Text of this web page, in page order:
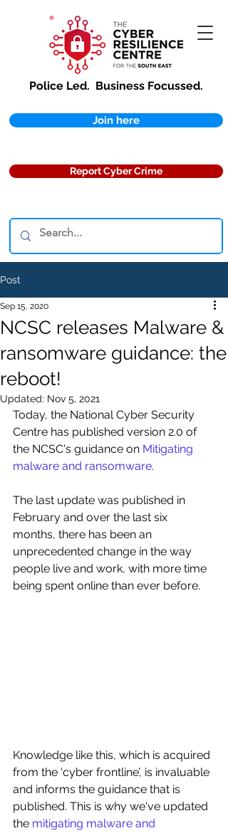
Police Led. Business Focussed.
Join here
Report Cyber Crime
Post
NCSC releases Malware &
ransomware guidance: the
reboot!
Sep 15, 2020
Updated: Nov 5, 2021
Today, the National Cyber Security
Centre has published version 2.0 of
the NCSC's guidance on Mitigating
malware and ransomware.
The last update was published in
February and over the last six
months, there has been an
unprecedented change in the way
people live and work, with more time
being spent online than ever before.
Knowledge like this, which is acquired
from the ‘cyber frontline’, is invaluable
and informs the guidance that is
published. This is why we've updated
the mitigating malware and